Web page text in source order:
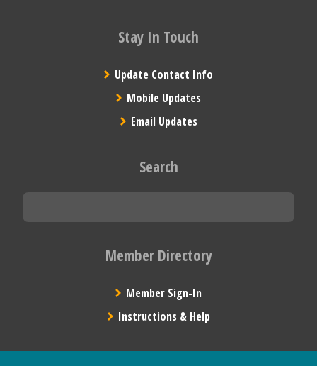
Stay In Touch
Update Contact Info
Mobile Updates
Email Updates
Search
Member Directory
Member Sign-In
Instructions & Help